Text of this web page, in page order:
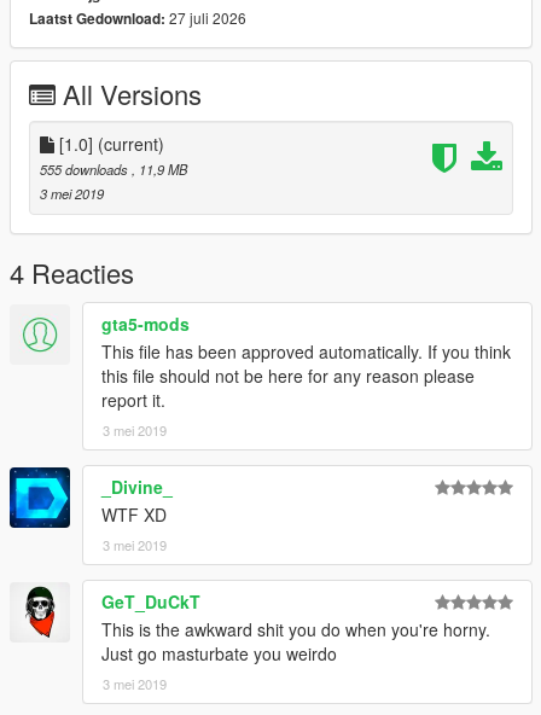
Laatst Gedownload: 27 juli 2026
All Versions
[1.0] (current)
555 downloads
, 11,9 MB
3 mei 2019
4 Reacties
gta5-mods
This file has been approved automatically. If you think
this file should not be here for any reason please
report it.
3 mei 2019
_Divine_
WTF XD
3 mei 2019
GeT_DuCkT
This is the awkward shit you do when you're horny.
Just go masturbate you weirdo
3 mei 2019